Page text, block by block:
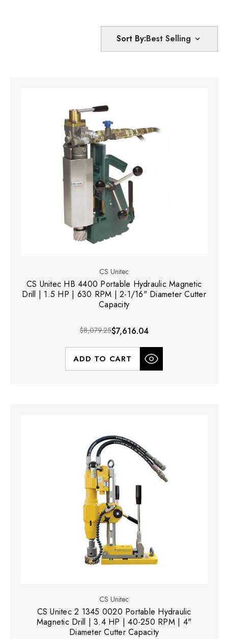
Sort By:
CS Unitec
CS Unitec HB 4400 Portable Hydraulic Magnetic
Drill | 1.5 HP | 630 RPM | 2-1/16" Diameter Cutter
Capacity
$8,079.25$7,616.04
ADD TO CART
CS Unitec
CS Unitec 2 1345 0020 Portable Hydraulic
Magnetic Drill | 3.4 HP | 40-250 RPM | 4"
Diameter Cutter Capacity